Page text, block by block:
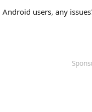
users, any